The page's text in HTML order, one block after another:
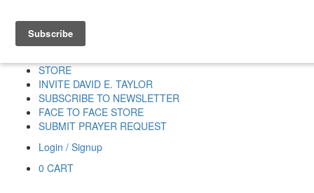
HOME
STORE
INVITE DAVID E. TAYLOR
SUBSCRIBE TO NEWSLETTER
FACE TO FACE STORE
SUBMIT PRAYER REQUEST
Login / Signup
0 CART